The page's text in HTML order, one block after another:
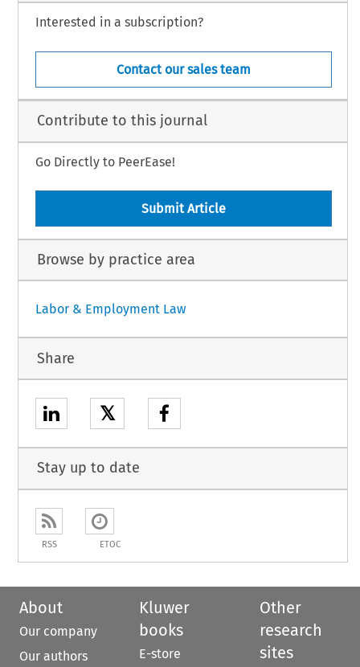
Interested in a subscription?
Contact our sales team
Contribute to this journal
Go Directly to PeerEase!
Submit Article
Browse by practice area
Labor & Employment Law
Share
𝕏
Stay up to date
RSS ETOC
About
Our company
Our authors
Kluwer
books
E-store
Other
research
sites